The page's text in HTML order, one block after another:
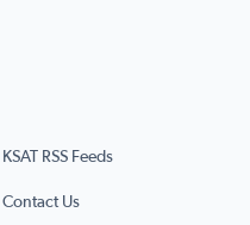
KSAT RSS Feeds
Contact Us